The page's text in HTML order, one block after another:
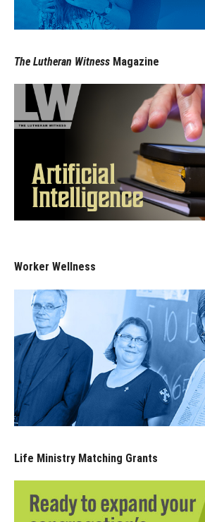
The Lutheran Witness Magazine
Worker Wellness
Life Ministry Matching Grants